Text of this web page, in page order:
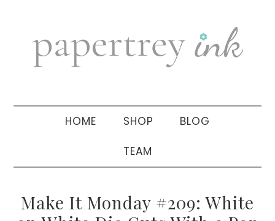
navigation
sidebar
HOME SHOP BLOG
TEAM
Make It Monday #209: White